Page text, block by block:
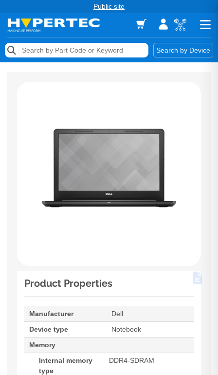
Public site
Search by Device
Memory
Services & Tools
Product Properties
Manufacturer
Dell
Device type
Notebook
Memory
Internal memory
type
DDR4-SDRAM